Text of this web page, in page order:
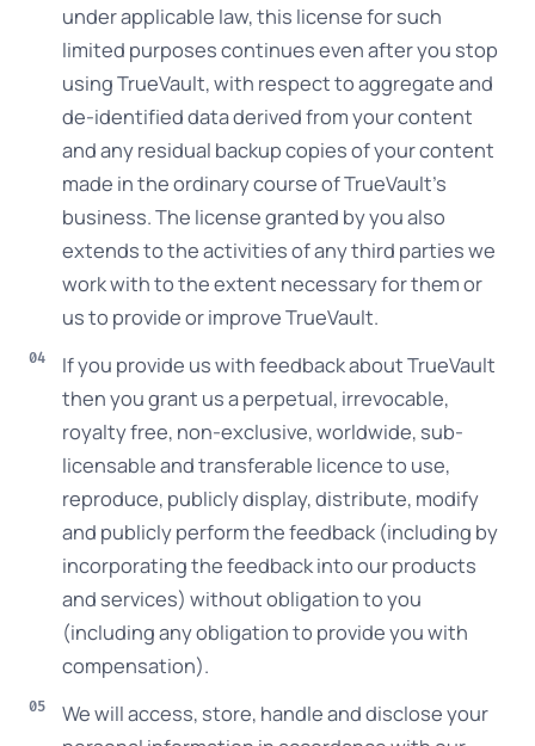
under applicable law, this license for such
limited purposes continues even after you stop
using TrueVault, with respect to aggregate and
de-identified data derived from your content
and any residual backup copies of your content
made in the ordinary course of TrueVault’s
business. The license granted by you also
extends to the activities of any third parties we
work with to the extent necessary for them or
us to provide or improve TrueVault.
If you provide us with feedback about TrueVault
then you grant us a perpetual, irrevocable,
royalty free, non-exclusive, worldwide, sub-
licensable and transferable licence to use,
reproduce, publicly display, distribute, modify
and publicly perform the feedback (including by
incorporating the feedback into our products
and services) without obligation to you
(including any obligation to provide you with
compensation).
We will access, store, handle and disclose your